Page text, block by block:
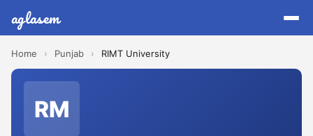
aglasem
Home › Punjab › RIMT University
RM